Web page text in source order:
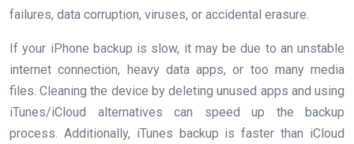
failures, data corruption, viruses, or accidental erasure.
If your iPhone backup is slow, it may be due to an unstable
internet connection, heavy data apps, or too many media
files. Cleaning the device by deleting unused apps and using
iTunes/iCloud alternatives can speed up the backup
process. Additionally, iTunes backup is faster than iCloud